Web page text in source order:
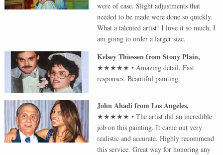
were of ease. Slight adjustments that
needed to be made were done so quickly.
What a talented artist! I love it so much, I
am going to order a larger size.
Kelsey ThiessenfromStony Plain,
★★★★★ • Amazing detail. Fast
responses. Beautiful painting.
John AhadifromLos Angeles,
★★★★★ •The artist did an incredible
job on this painting. It came out very
realistic and accurate. Highly recommend
this service. Great way for honoring any